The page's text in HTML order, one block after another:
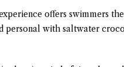
offers swimmers
personal with saltwater